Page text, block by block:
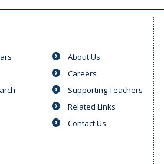
About Us
Careers
Supporting Teachers
Related Links
Contact Us